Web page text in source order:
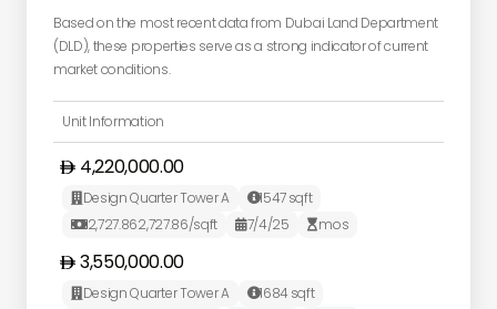
Based on the most recent data from Dubai Land Department
(DLD), these properties serve as a strong indicator of current
market conditions.
Unit Information
4,220,000.00
 Design Quarter Tower A 1547sqft
2,727.862,727.86/sqft 7/4/25 mos
3,550,000.00
 Design Quarter Tower A 1684sqft